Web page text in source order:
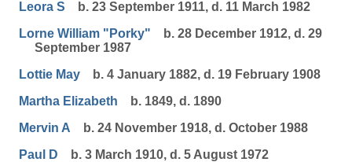
Leora S
b. 23 September 1911, d. 11 March 1982
Lorne William "Porky"
b. 28 December 1912, d. 29
September 1987
Lottie May
b. 4 January 1882, d. 19 February 1908
Martha Elizabeth
b. 1849, d. 1890
Mervin A
b. 24 November 1918, d. October 1988
Paul D
b. 3 March 1910, d. 5 August 1972